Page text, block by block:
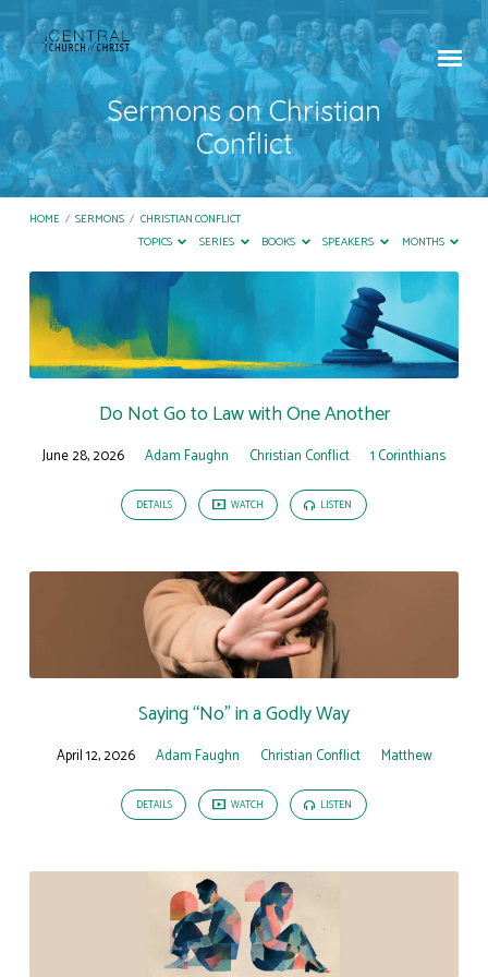
Sermons on Christian
Conflict
HOME / SERMONS / CHRISTIAN CONFLICT
TOPICS
SERIES BOOKS SPEAKERS MONTHS
Sermons
on
Christian
Conflict
Do Not Go to Law with One Another
June 28, 2026 Adam Faughn Christian Conflict 1 Corinthians
DETAILS WATCH LISTEN
Saying “No” in a Godly Way
April 12, 2026 Adam Faughn Christian Conflict Matthew
DETAILS WATCH LISTEN